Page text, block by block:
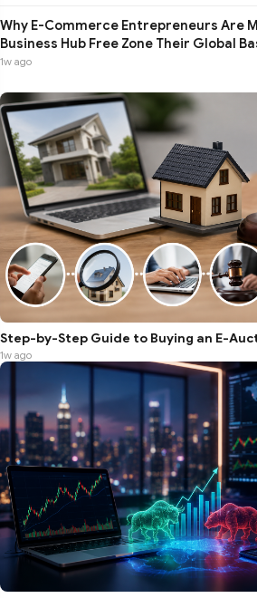
Why E-Commerce Entrepreneurs Are
Business Hub Free Zone Their Global
1w ago
Step-by-Step Guide to Buying an E-
1w ago